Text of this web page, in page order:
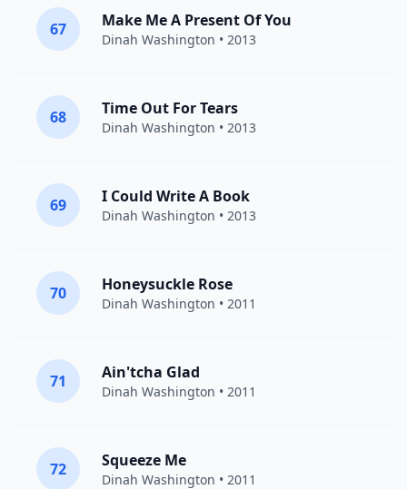
67 Make Me A Present Of You
Dinah Washington • 2013
68 Time Out For Tears
Dinah Washington • 2013
69 I Could Write A Book
Dinah Washington • 2013
70 Honeysuckle Rose
Dinah Washington • 2011
71 Ain'tcha Glad
Dinah Washington • 2011
72 Squeeze Me
Dinah Washington • 2011